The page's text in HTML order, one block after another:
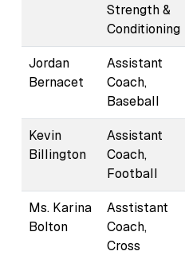
Strength &
Conditioning
Jordan
Bernacet
Assistant
Coach,
Baseball
Kevin
Billington
Assistant
Coach,
Football
Ms. Karina
Bolton
Asstistant
Coach,
Cross